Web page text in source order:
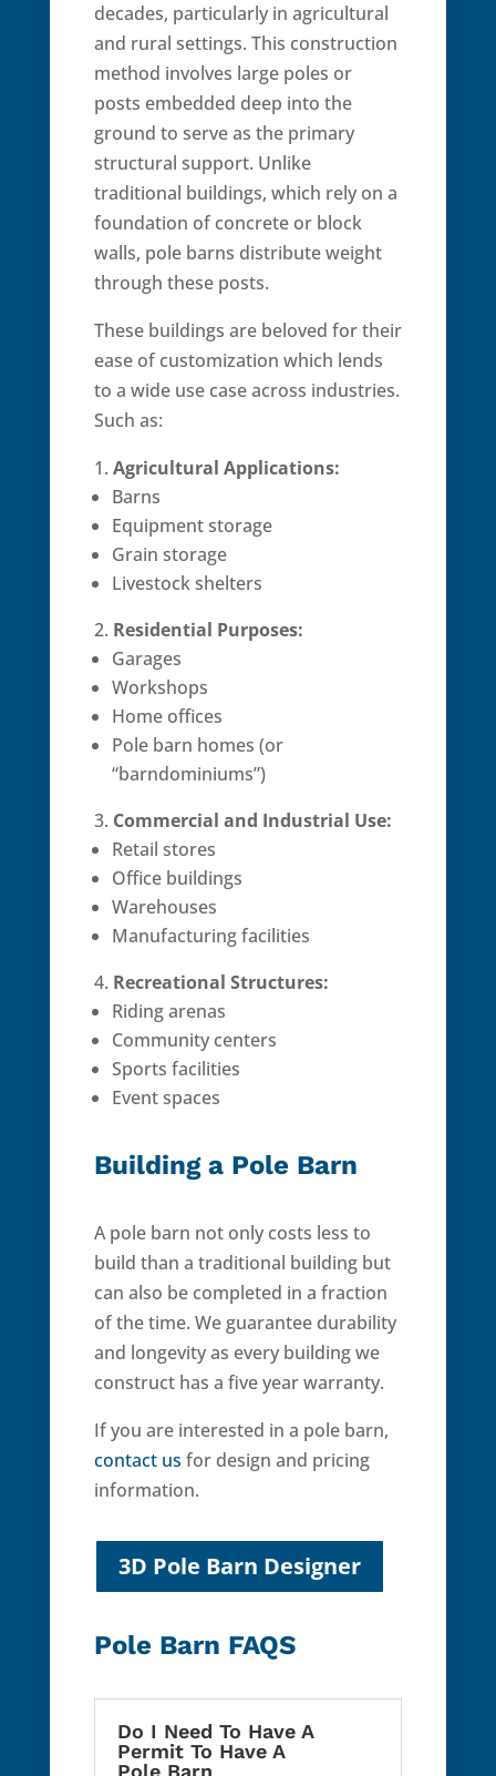
decades, particularly in agricultural
and rural settings. This construction
method involves large poles or
posts embedded deep into the
ground to serve as the primary
structural support. Unlike
traditional buildings, which rely on a
foundation of concrete or block
walls, pole barns distribute weight
through these posts.
These buildings are beloved for their
ease of customization which lends
to a wide use case across industries.
Such as:
Agricultural Applications:
Barns
Equipment storage
Grain storage
Livestock shelters
Residential Purposes:
Garages
Workshops
Home offices
Pole barn homes (or
“barndominiums”)
Commercial and Industrial Use:
Retail stores
Office buildings
Warehouses
Manufacturing facilities
Recreational Structures:
Riding arenas
Community centers
Sports facilities
Event spaces
Building a Pole Barn
A pole barn not only costs less to
build than a traditional building but
can also be completed in a fraction
of the time. We guarantee durability
and longevity as every building we
construct has a five year warranty.
If you are interested in a pole barn,
contact us for design and pricing
information.
3D Pole Barn Designer
Pole Barn FAQS
Do I Need To Have A
Permit To Have A
Pole Barn